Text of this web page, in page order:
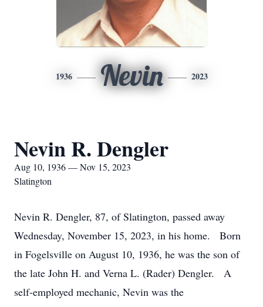
1936 Nevin 2023
Nevin R. Dengler
Aug 10, 1936 — Nov 15, 2023
Slatington
Nevin R. Dengler, 87, of Slatington, passed away
Wednesday, November 15, 2023, in his home. Born
in Fogelsville on August 10, 1936, he was the son of
the late John H. and Verna L. (Rader) Dengler. A
self-employed mechanic, Nevin was the